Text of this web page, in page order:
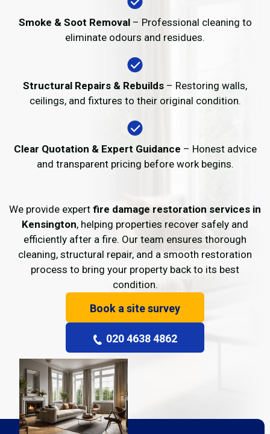
Smoke & Soot Removal– Professional cleaning to
eliminate odours and residues.
Structural Repairs & Rebuilds – Restoring walls,
ceilings, and fixtures to their original condition.
Clear Quotation & Expert Guidance – Honest advice
and transparent pricing before work begins.
We provide expert fire damage restoration services in
Kensington, helping properties recover safely and
efficiently after a fire. Our team ensures thorough
cleaning, structural repair, and a smooth restoration
process to bring your property back to its best
condition.
Book a site survey
020 4638 4862